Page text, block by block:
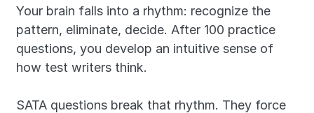
Your brain falls into a rhythm: recognize the
pattern, eliminate, decide. After 100 practice
questions, you develop an intuitive sense of
how test writers think.
SATA questions break that rhythm. They force